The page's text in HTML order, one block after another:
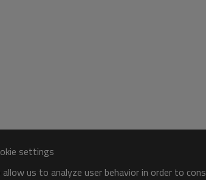
settings
us to analyze user behavior in order to